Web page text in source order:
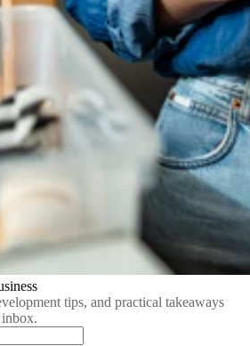
tips, and practical takeaways